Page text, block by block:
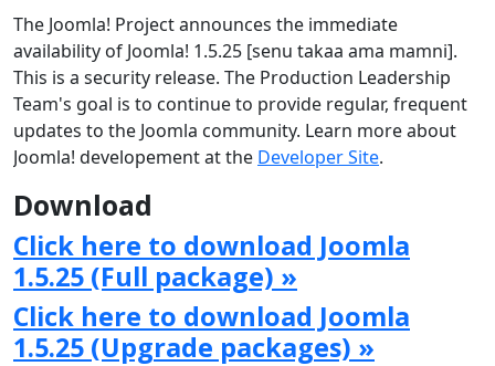
The Joomla! Project announces the immediate
availability of Joomla! 1.5.25 [senu takaa ama mamni].
This is a security release. The Production Leadership
Team's goal is to continue to provide regular, frequent
updates to the Joomla community. Learn more about
Joomla! developement at the Developer Site.
Download
Click here to download Joomla
1.5.25 (Full package) »
Click here to download Joomla
1.5.25 (Upgrade packages) »